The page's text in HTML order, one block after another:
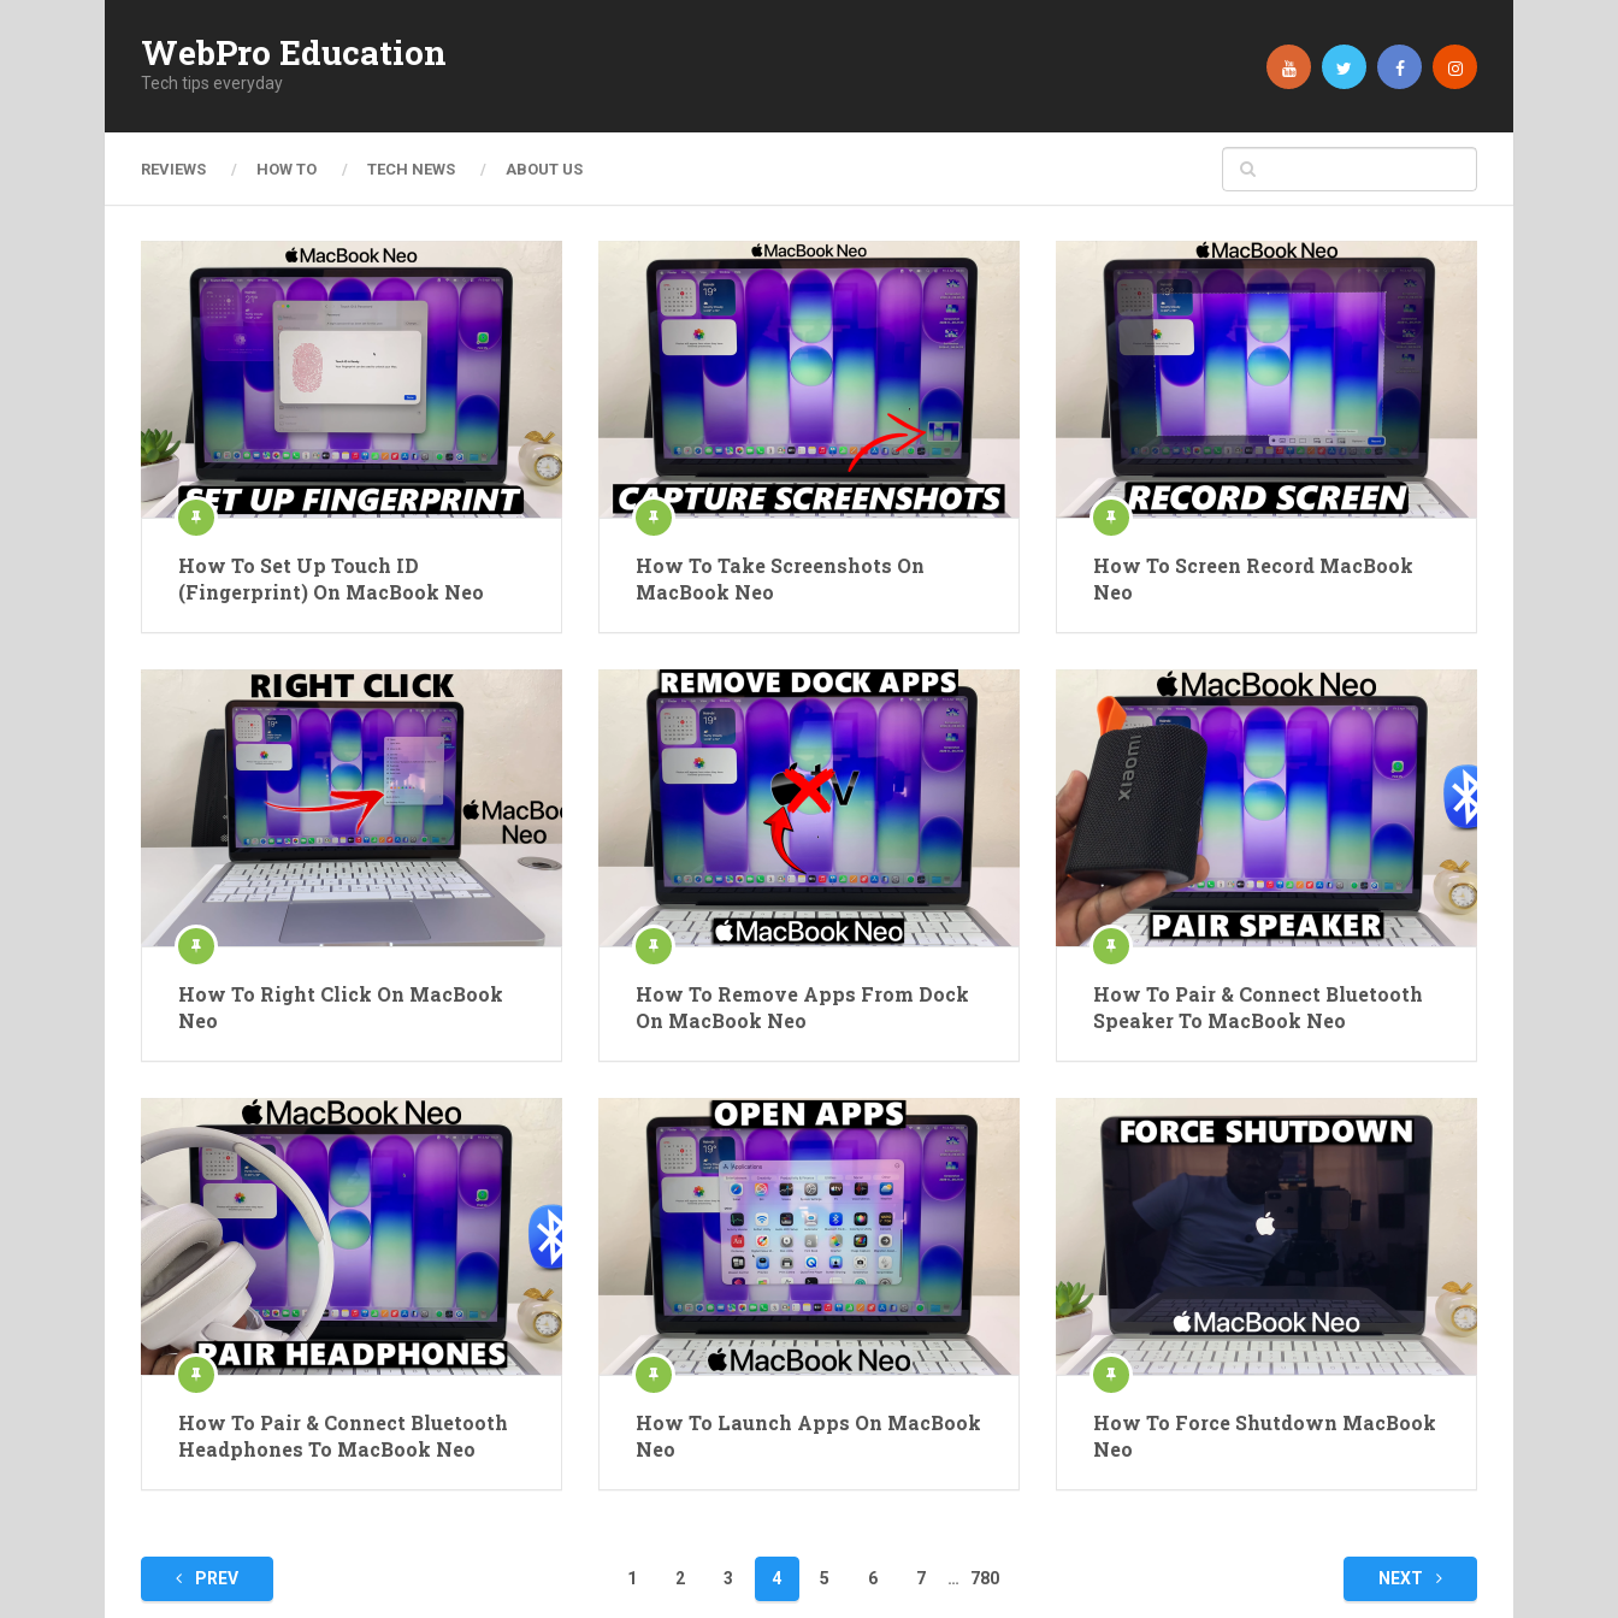
WebPro Education
Tech tips everyday
REVIEWS HOW TO TECH NEWS ABOUT US
How To Set Up Touch ID
(Fingerprint) On MacBook Neo
How To Take Screenshots On
MacBook Neo
How To Screen Record MacBook
Neo
How To Right Click On MacBook
Neo
How To Remove Apps From Dock
On MacBook Neo
How To Pair & Connect Bluetooth
Speaker To MacBook Neo
How To Pair & Connect Bluetooth
Headphones To MacBook Neo
How To Launch Apps On MacBook
Neo
How To Force Shutdown MacBook
Neo
PostsPREV 1 2 3 4 5 6 7 … 780 NEXT